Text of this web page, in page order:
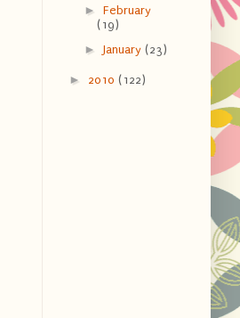
► February
(19)
► January (23)
► 2010 (122)